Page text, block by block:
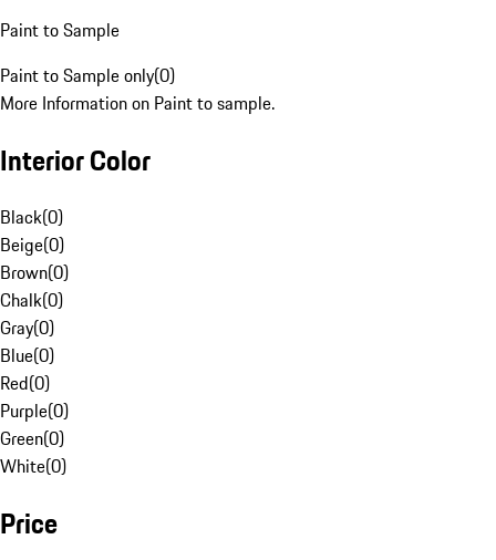
Paint to Sample
Paint to Sample only(0)
More Information on Paint to sample.
Interior Color
Black(0)
Beige(0)
Brown(0)
Chalk(0)
Gray(0)
Blue(0)
Red(0)
Purple(0)
Green(0)
White(0)
Price